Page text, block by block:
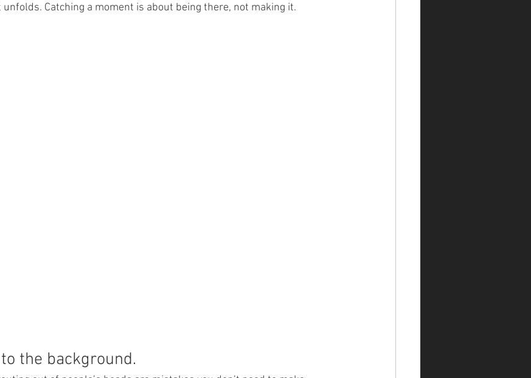
Catching a moment is about being there, not making it.
the background.